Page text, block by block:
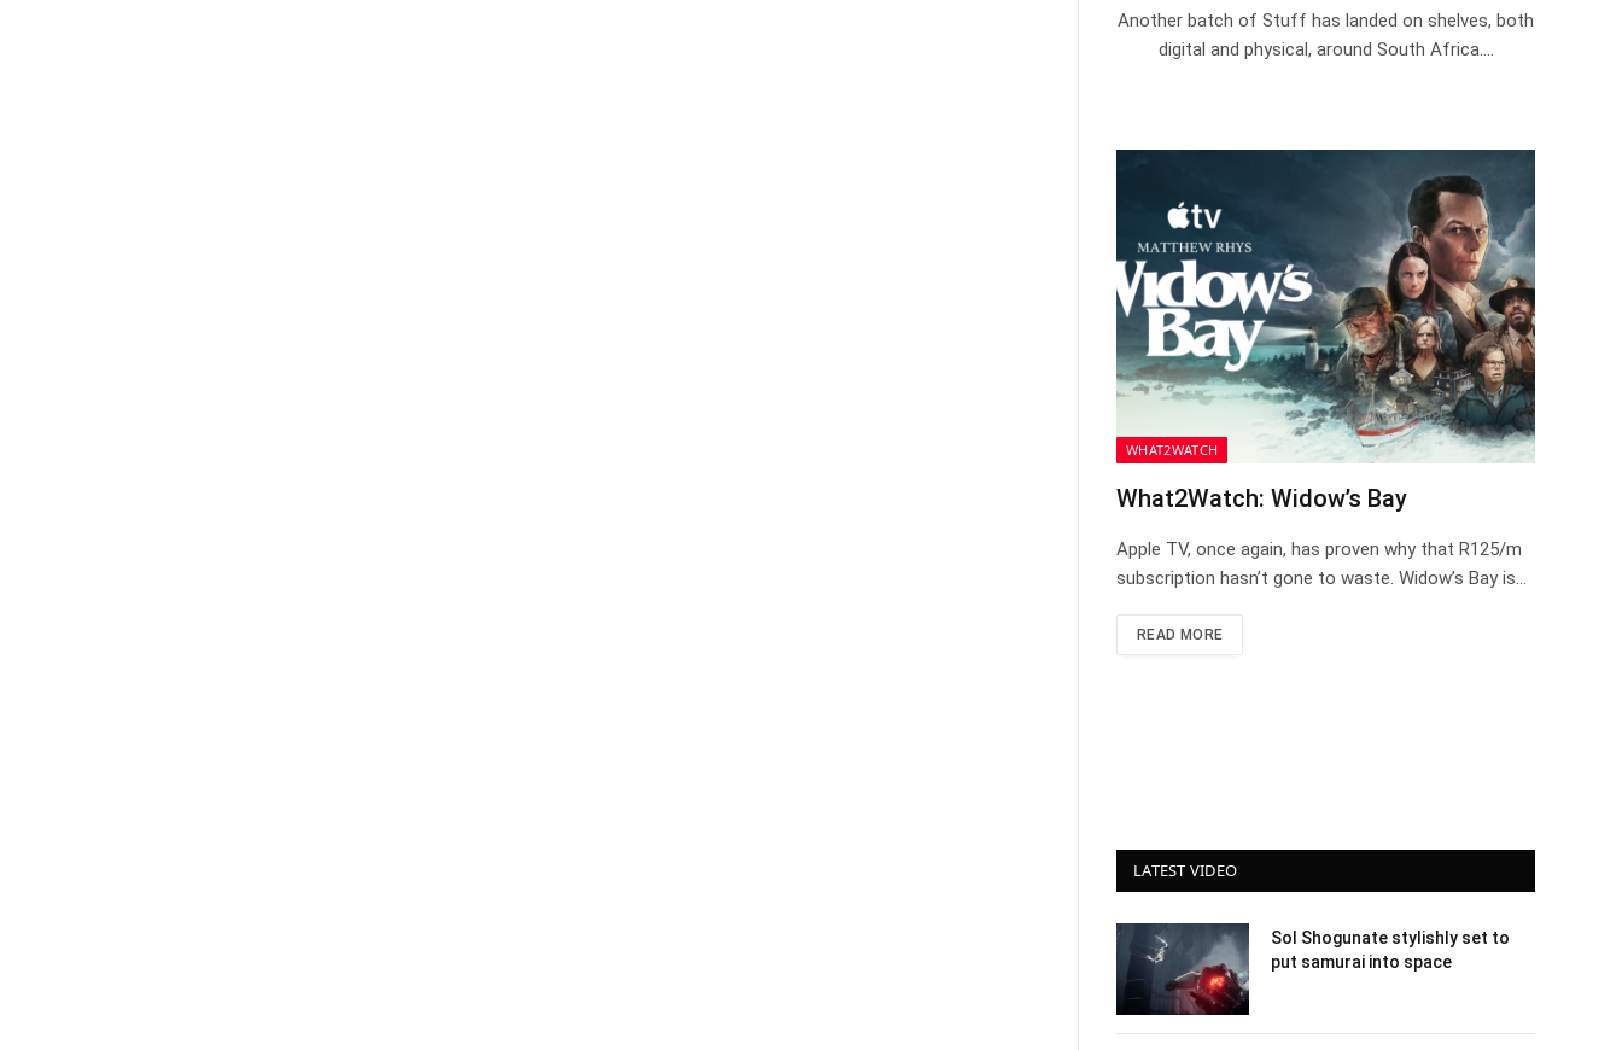
Another batch of Stuff has landed on shelves, both
digital and physical, around South Africa.…
WHAT2WATCH
What2Watch: Widow’s Bay
Apple TV, once again, has proven why that R125/m
subscription hasn’t gone to waste. Widow’s Bay is…
READ MORE
LATEST VIDEO
Sol Shogunate stylishly set to
put samurai into space